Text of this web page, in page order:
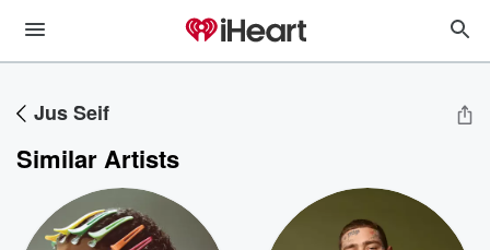
Jus Seif
Similar Artists